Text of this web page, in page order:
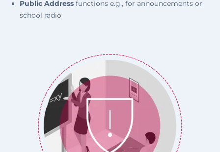
Public Address functions e.g., for announcements or
school radio